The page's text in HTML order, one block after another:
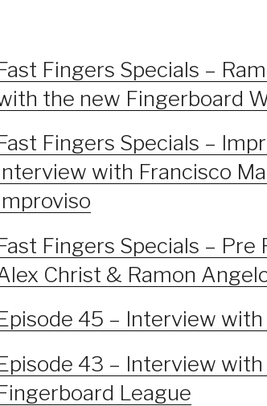
Fingers Specials –
the new Fingerboard
Fingers Specials –
with Francisco
Fingers Specials –
Christ & Ramon
45 – Interview
43 – Interview
League